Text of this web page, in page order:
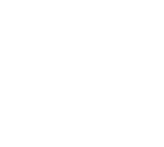
100%